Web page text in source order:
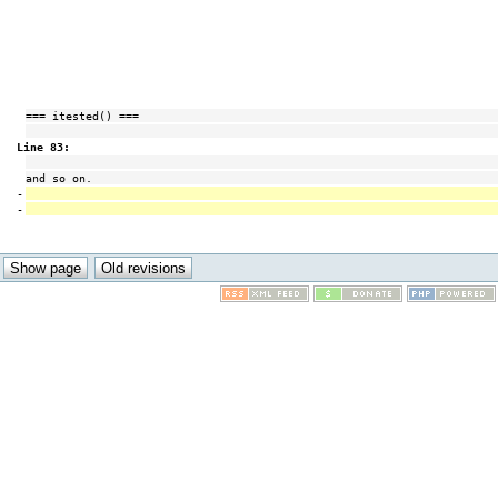
=== itested() ===
Line 83:
and so on.
-
-